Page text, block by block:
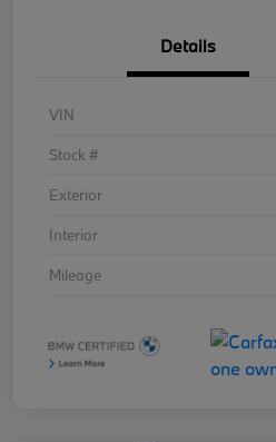
Details
VIN
Stock #
Exterior
Interior
Mileage